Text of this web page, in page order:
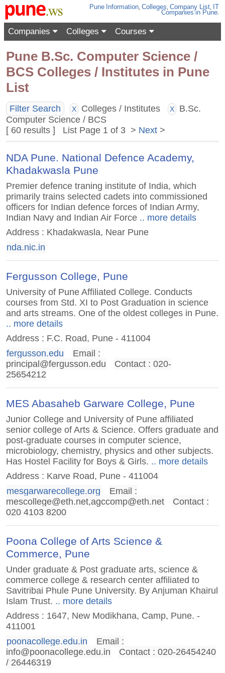
Pune Information,Colleges,Company List, IT
Companies in Pune.
Companies Colleges Courses
Pune B.Sc. Computer Science /
BCS Colleges / Institutes in Pune
List
Filter Search X Colleges / Institutes X
B.Sc.
Computer Science / BCS
[ 60 results ] List Page 1 of 3 > Next>
NDA Pune. National Defence Academy,
Khadakwasla Pune
Premier defence traning institute of India, which
primarily trains selected cadets into commissioned
officers for Indian defence forces of Indian Army,
Indian Navy and Indian Air Force.. more details
Address : Khadakwasla, Near Pune
nda.nic.in
Fergusson College, Pune
University of Pune Affiliated College. Conducts
courses from Std. XI to Post Graduation in science
and arts streams. One of the oldest colleges in Pune.
.. more details
Address : F.C. Road, Pune - 411004
fergusson.edu
Email :
principal@fergusson.edu
Contact : 020-
25654212
MES Abasaheb Garware College, Pune
Junior College and University of Pune affiliated
senior college of Arts & Science. Offers graduate and
post-graduate courses in computer science,
microbiology, chemistry, physics and other subjects.
Has Hostel Facility for Boys & Girls. .. more details
Address : Karve Road, Pune - 411004
mesgarwarecollege.org
Email :
mescollege@eth.net,agccomp@eth.net
Contact :
020 4103 8200
Poona College of Arts Science &
Commerce, Pune
Under graduate & Post graduate arts, science &
commerce college & research center affiliated to
Savitribai Phule Pune University. By Anjuman Khairul
Islam Trust. .. more details
Address : 1647, New Modikhana, Camp, Pune. -
411001
poonacollege.edu.in
Email :
info@poonacollege.edu.in
Contact : 020-26454240
/ 26446319